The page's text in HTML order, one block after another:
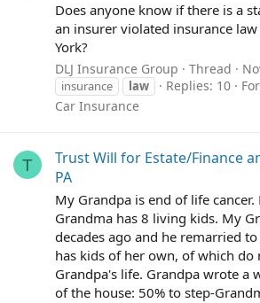
Does anyone know if there is a
an insurer violated insurance
York?
DLJ Insurance Group Thread
insurance law Replies: 10
Car Insurance
T
Trust Will for Estate/Finance
PA
My Grandpa is end of life
Grandma has 8 living kids. My
decades ago and he remarried
has kids of her own, of which do
Grandpa's life. Grandpa wrote a
of the house: 50% to step-